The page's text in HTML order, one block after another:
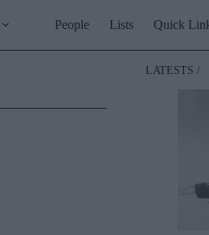
People Lists Quick
LATESTS /